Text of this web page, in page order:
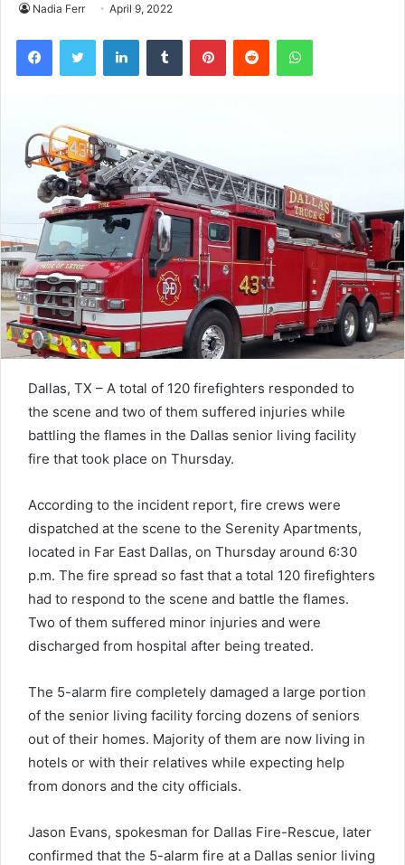
Nadia Ferr April 9, 2022
FacebookTwitter LinkedInTumblr PinterestReddit WhatsApp
Dallas, TX – A total of 120 firefighters responded to
the scene and two of them suffered injuries while
battling the flames in the Dallas senior living facility
fire that took place on Thursday.
According to the incident report, fire crews were
dispatched at the scene to the Serenity Apartments,
located in Far East Dallas, on Thursday around 6:30
p.m. The fire spread so fast that a total 120 firefighters
had to respond to the scene and battle the flames.
Two of them suffered minor injuries and were
discharged from hospital after being treated.
The 5-alarm fire completely damaged a large portion
of the senior living facility forcing dozens of seniors
out of their homes. Majority of them are now living in
hotels or with their relatives while expecting help
from donors and the city officials.
Jason Evans, spokesman for Dallas Fire-Rescue, later
confirmed that the 5-alarm fire at a Dallas senior living